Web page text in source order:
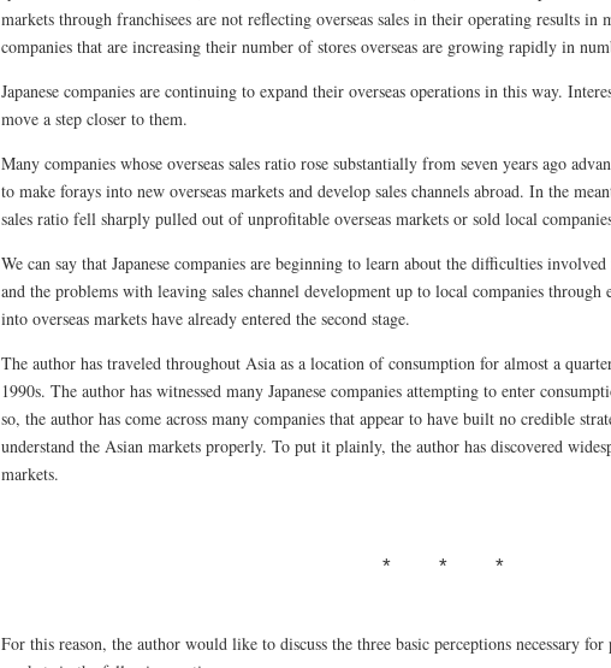
markets through franchisees are not reflecting overseas sales in their operating results in
companies that are increasing their number of stores overseas are growing rapidly in
Japanese companies are continuing to expand their overseas operations in this way.
move a step closer to them.
Many companies whose overseas sales ratio rose substantially from seven years ago
to make forays into new overseas markets and develop sales channels abroad. In the
sales ratio fell sharply pulled out of unprofitable overseas markets or sold local
We can say that Japanese companies are beginning to learn about the difficulties
and the problems with leaving sales channel development up to local companies through
into overseas markets have already entered the second stage.
The author has traveled throughout Asia as a location of consumption for almost a
1990s. The author has witnessed many Japanese companies attempting to enter
so, the author has come across many companies that appear to have built no credible
understand the Asian markets properly. To put it plainly, the author has discovered
markets.
For this reason, the author would like to discuss the three basic perceptions necessary